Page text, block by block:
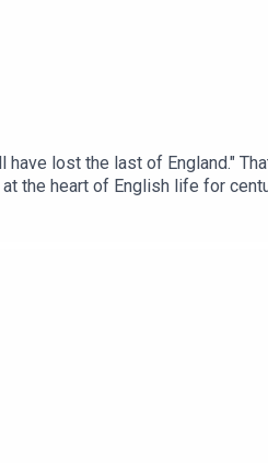
lost the last of England."
the heart of English life for
everyone can be together and
alewife's cottage to